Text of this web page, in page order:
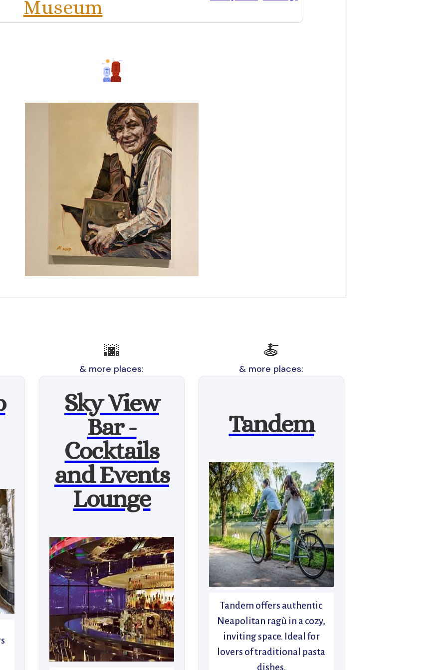
Museum
🌆
& more places:
Sky View
Bar -
Cocktails
and Events
Lounge
🍝
& more places:
Tandem
Tandem offers authentic
Neapolitan ragù in a cozy,
inviting space. Ideal for
lovers of traditional pasta
dishes.